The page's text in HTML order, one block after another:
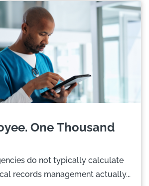
One Thousand
do not typically calculate
records management actually...